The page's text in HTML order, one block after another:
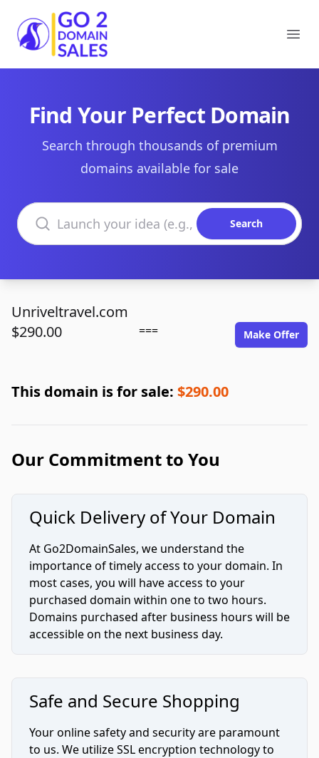
Go2DomainSales
Find Your Perfect Domain
Search through thousands of premium
domains available for sale
Search domains
Search
Unriveltravel.com
$290.00
=== Make Offer
This domain is for sale: $290.00
Our Commitment to You
Quick Delivery of Your Domain
At Go2DomainSales, we understand the
importance of timely access to your domain. In
most cases, you will have access to your
purchased domain within one to two hours.
Domains purchased after business hours will be
accessible on the next business day.
Safe and Secure Shopping
Your online safety and security are paramount
to us. We utilize SSL encryption technology to